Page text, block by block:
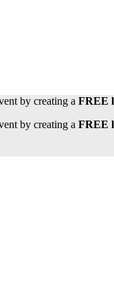
by creating a FREE
by creating a FREE